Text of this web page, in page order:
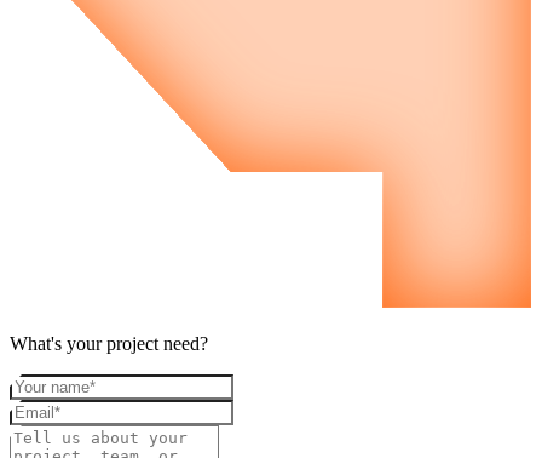
What's your project need?
Your name
Email
Project details